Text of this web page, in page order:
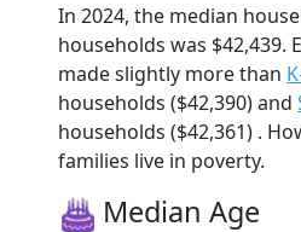
In 2024, the median
households was $42,439.
made slightly more than
households ($42,390) and
households ($42,361) .
families live in poverty.
Median Age